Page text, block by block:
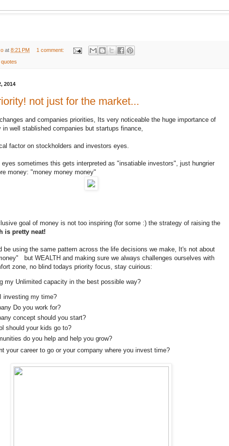
at 8:21 PM 1 comment:
quotes
2014
not just for the market...
and companies priorities, Its very noticeable the huge importance of
in well stablished companies but startups finance,
factor on stockholders and investors eyes.
eyes sometimes this gets interpreted as "insatiable investors", just hungrier
money: "money money money"
goal of money is not too inspiring (for some :) the strategy of raising the
is pretty neat!
be using the same pattern across the life decisions we make, It's not about
but WEALTH and making sure we always challenges ourselves with
zone, no blind todays priority focus, stay cuirious:
my Unlimited capacity in the best possible way?
investing my time?
Do you work for?
concept should you start?
should your kids go to?
do you help and help you grow?
your career to go or your company where you invest time?